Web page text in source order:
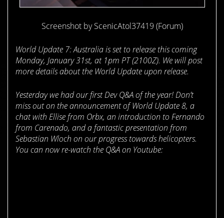
Screenshot by ScenicAtol37419 (Forum)
World Update 7: Australia is set to release this coming
Monday, January 31st, at 1pm PT (2100Z). We will post
more details about the World Update upon release.
Yesterday we had our first Dev Q&A of the year! Don’t
miss out on the announcement of World Update 8, a
chat with Ellise from Orbx, an introduction to Fernando
from Carenado, and a fantastic presentation from
Sebastian Wloch on our progress towards helicopters.
You can now re-watch the Q&A on Youtube: